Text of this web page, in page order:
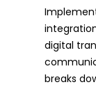
digital
breaks